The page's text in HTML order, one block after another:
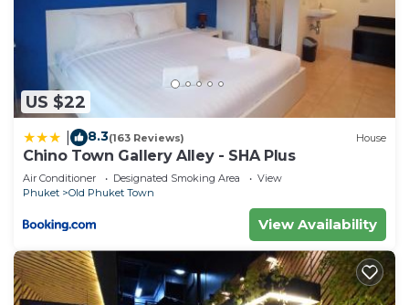
US $22
8.3(163 Reviews) House
Chino Town Gallery Alley - SHA Plus
Air Conditioner Designated Smoking Area
View
Phuket
Old Phuket Town
View Availability